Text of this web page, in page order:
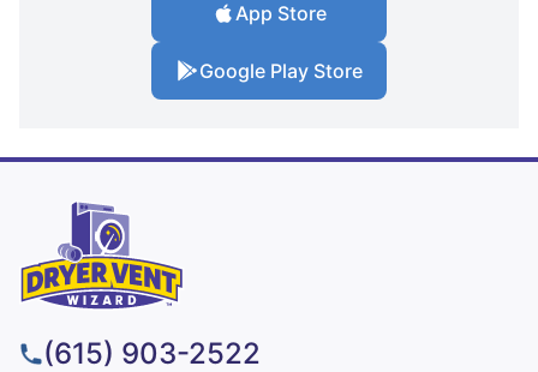
App Store
Google Play Store
(615) 903-2522